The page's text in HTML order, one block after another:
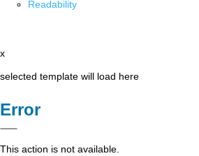
Readability
x
selected template will load here
Error
This action is not available.